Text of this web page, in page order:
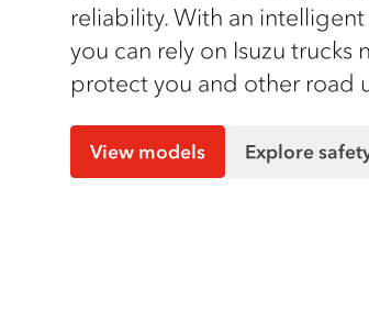
reliability. With an
you can rely on Isuzu trucks
protect you and other road
View models Explore